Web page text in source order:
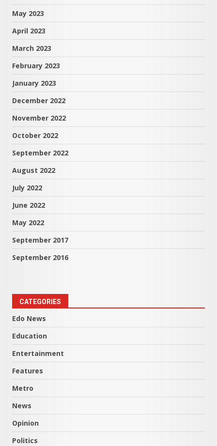
May 2023
April 2023
March 2023
February 2023
January 2023
December 2022
November 2022
October 2022
September 2022
August 2022
July 2022
June 2022
May 2022
September 2017
September 2016
CATEGORIES
Edo News
Education
Entertainment
Features
Metro
News
Opinion
Politics